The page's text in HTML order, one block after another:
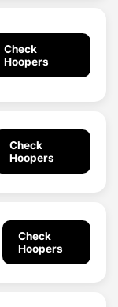
Check
Hoopers
Check
Hoopers
Check
Hoopers